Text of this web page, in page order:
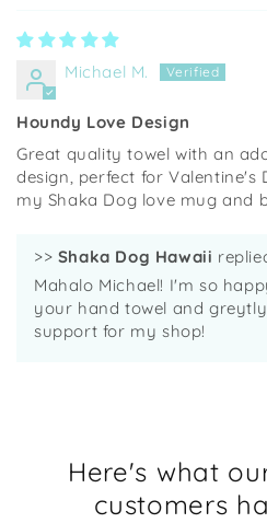
Michael M.
Houndy Love Design
Great quality towel with an
design, perfect for Valentine's
my Shaka Dog love mug and
>> Shaka Dog Hawaii
Mahalo Michael! I'm so
your hand towel and
support for my shop!
Here's what
customers